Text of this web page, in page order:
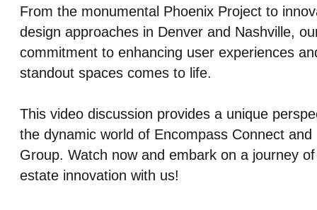
From the monumental Phoenix Project to
design approaches in Denver and Nashville,
commitment to enhancing user experiences
standout spaces comes to life.
This video discussion provides a unique
the dynamic world of Encompass Connect and
Group. Watch now and embark on a journey
estate innovation with us!